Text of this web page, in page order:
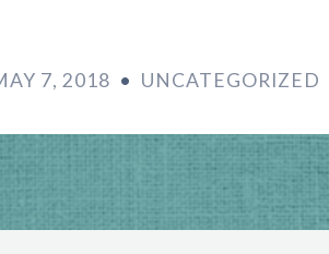
7, 2018 • UNCATEGORIZED